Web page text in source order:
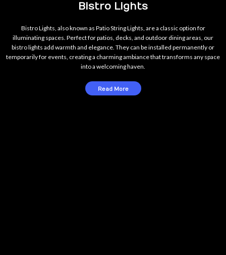
Bistro Lights
Bistro Lights, also known as Patio String Lights, are a classic option for
illuminating spaces. Perfect for patios, decks, and outdoor dining areas, our
bistro lights add warmth and elegance. They can be installed permanently or
temporarily for events, creating a charming ambiance that transforms any space
into a welcoming haven.
Read More